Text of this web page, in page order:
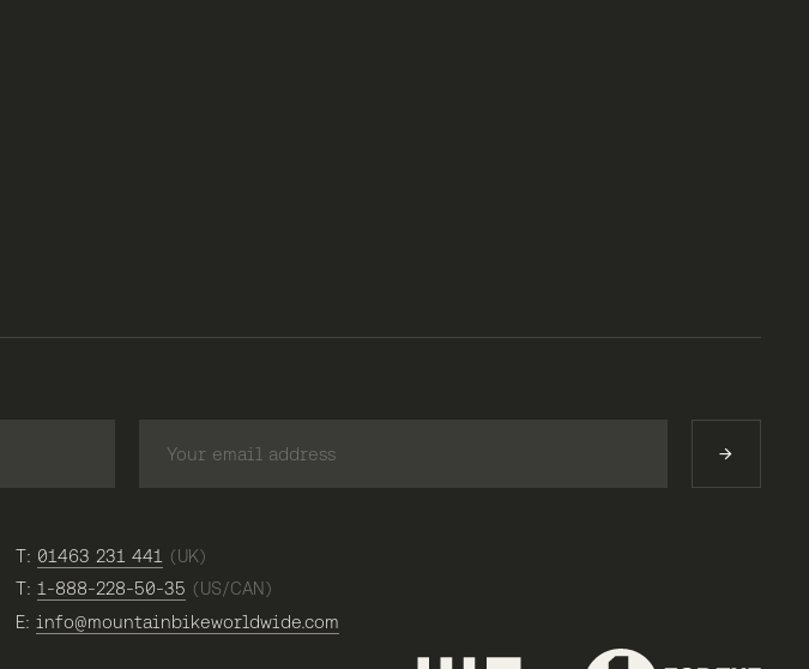
T: 01463 231 441 (UK)
T: 1-888-228-50-35 (US/CAN)
E: info@mountainbikeworldwide.com